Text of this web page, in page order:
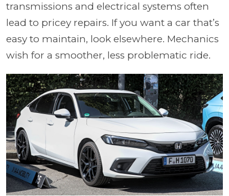
transmissions and electrical systems often
lead to pricey repairs. If you want a car that’s
easy to maintain, look elsewhere. Mechanics
wish for a smoother, less problematic ride.